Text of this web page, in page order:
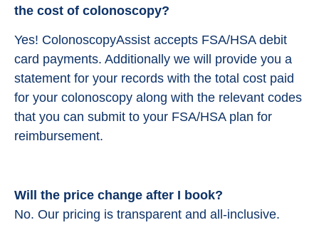
the cost of colonoscopy?
Yes! ColonoscopyAssist accepts FSA/HSA debit
card payments. Additionally we will provide you a
statement for your records with the total cost paid
for your colonoscopy along with the relevant codes
that you can submit to your FSA/HSA plan for
reimbursement.
Will the price change after I book?
No. Our pricing is transparent and all-inclusive.